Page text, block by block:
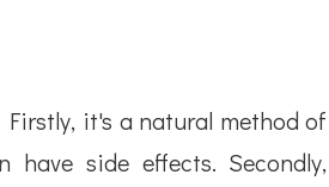
it's a natural method of
side effects. Secondly,